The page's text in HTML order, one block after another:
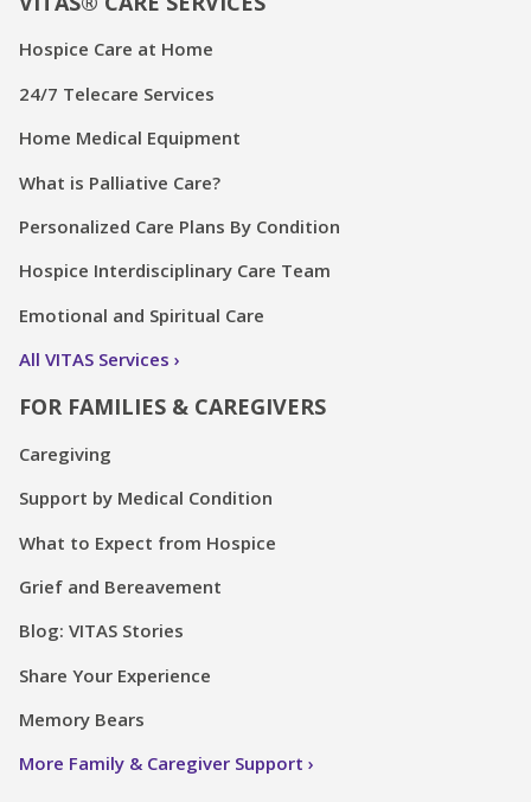
Hospice Care at Home
24/7 Telecare Services
Home Medical Equipment
What is Palliative Care?
Personalized Care Plans By Condition
Hospice Interdisciplinary Care Team
Emotional and Spiritual Care
All VITAS Services
FOR FAMILIES & CAREGIVERS
Caregiving
Support by Medical Condition
What to Expect from Hospice
Grief and Bereavement
Blog: VITAS Stories
Share Your Experience
Memory Bears
More Family & Caregiver Support